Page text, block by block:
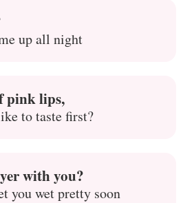
up all night
pink lips,
to taste first?
with you?
you wet pretty soon